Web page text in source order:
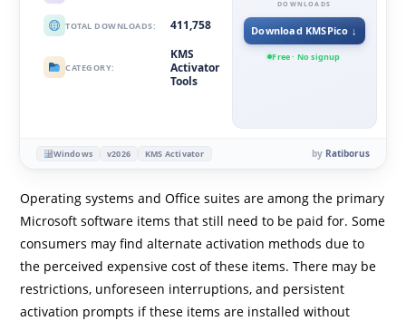
TOTAL DOWNLOADS: 411,758
CATEGORY:
KMS
Activator
Tools
DOWNLOADS
Download KMSPico ↓
Free · No signup
Windows v2026 KMS Activator by Ratiborus
Operating systems and Office suites are among the primary
Microsoft software items that still need to be paid for. Some
consumers may find alternate activation methods due to
the perceived expensive cost of these items. There may be
restrictions, unforeseen interruptions, and persistent
activation prompts if these items are installed without